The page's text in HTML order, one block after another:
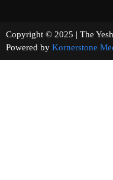
Copyright © 2025 | The
Powered by Kornerstone